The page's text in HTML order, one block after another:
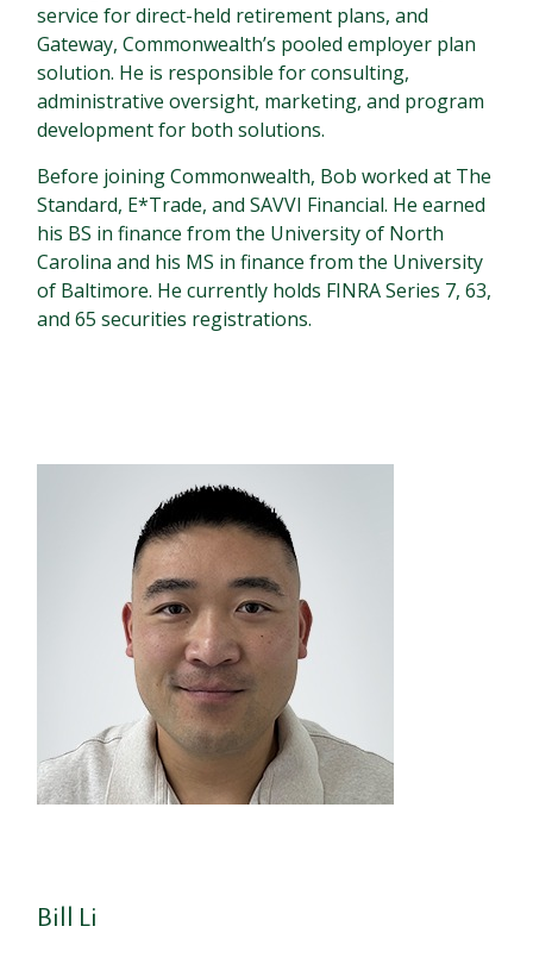
service for direct-held retirement plans, and
Gateway, Commonwealth’s pooled employer plan
solution. He is responsible for consulting,
administrative oversight, marketing, and program
development for both solutions.
Before joining Commonwealth, Bob worked at The
Standard, E*Trade, and SAVVI Financial. He earned
his BS in finance from the University of North
Carolina and his MS in finance from the University
of Baltimore. He currently holds FINRA Series 7, 63,
and 65 securities registrations.
Bill Li